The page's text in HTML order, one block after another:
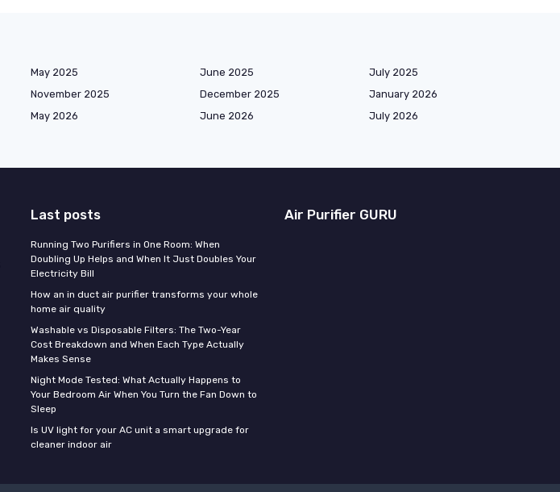
May 2025 June 2025
July 2025
November 2025 December 2025
January 2026
May 2026 June 2026
July 2026
Last posts
Running Two Purifiers in One Room: When
Doubling Up Helps and When It Just Doubles Your
Electricity Bill
How an in duct air purifier transforms your whole
home air quality
Washable vs Disposable Filters: The Two-Year
Cost Breakdown and When Each Type Actually
Makes Sense
Night Mode Tested: What Actually Happens to
Your Bedroom Air When You Turn the Fan Down to
Sleep
Is UV light for your AC unit a smart upgrade for
cleaner indoor air
Air Purifier GURU